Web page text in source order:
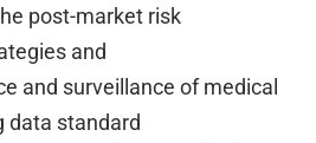
post-market risk
and
and surveillance of medical
data standard